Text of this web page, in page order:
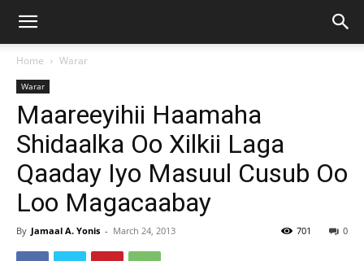
Home Warar
Warar
Maareeyihii Haamaha
Shidaalka Oo Xilkii Laga
Qaaday Iyo Masuul Cusub Oo
Loo Magacaabay
By Jamaal A. Yonis - March 24, 2013 0
701